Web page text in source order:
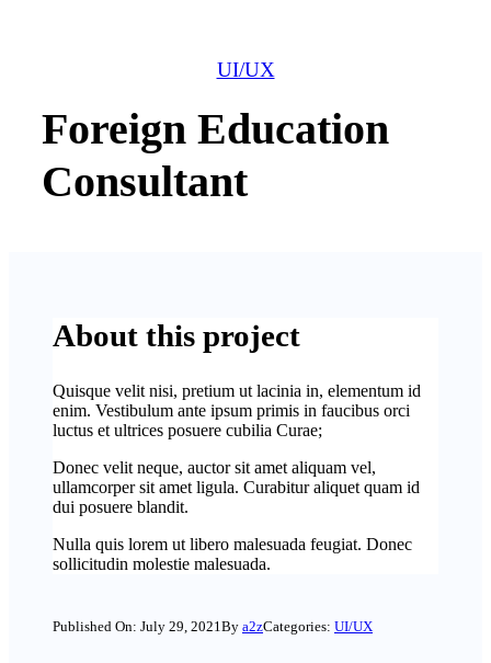
UI/UX
Foreign Education
Consultant
About this project
Quisque velit nisi, pretium ut lacinia in, elementum id
enim. Vestibulum ante ipsum primis in faucibus orci
luctus et ultrices posuere cubilia Curae;
Donec velit neque, auctor sit amet aliquam vel,
ullamcorper sit amet ligula. Curabitur aliquet quam id
dui posuere blandit.
Nulla quis lorem ut libero malesuada feugiat. Donec
sollicitudin molestie malesuada.
Published On: July 29, 2021By a2zCategories: UI/UX